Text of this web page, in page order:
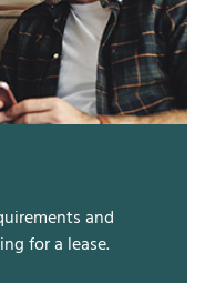
and
for a lease.